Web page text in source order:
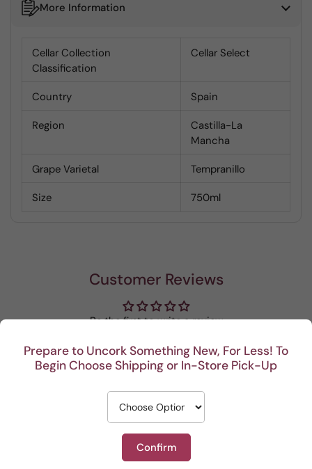
Prepare to Uncork Something New, For Less! To
Begin Choose Shipping or In-Store Pick-Up
Confirm
More Information
Cellar Collection
Classification
Cellar Select
Country Spain
Region
Castilla-La
Mancha
Grape Varietal Tempranillo
Size 750ml
Customer Reviews
Be the first to write a review
Write a review